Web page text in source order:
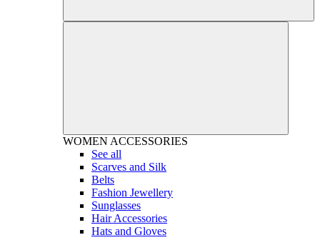
WOMEN ACCESSORIES
See all
Scarves and Silk
Belts
Fashion Jewellery
Sunglasses
Hair Accessories
Hats and Gloves